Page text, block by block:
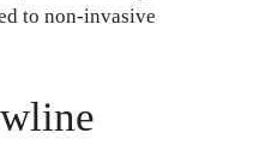
to non-invasive